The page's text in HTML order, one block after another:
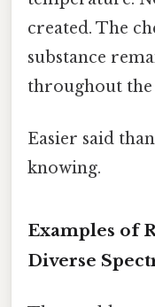
created. The
substance
throughout
Easier said
knowing.
Examples of
Diverse